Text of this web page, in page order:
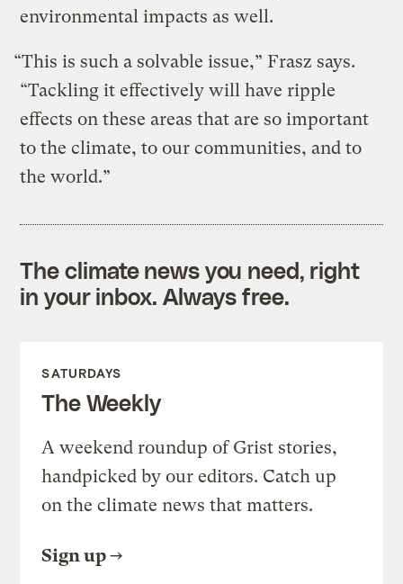
environmental impacts as well.
“This is such a solvable issue,” Frasz says.
“Tackling it effectively will have ripple
effects on these areas that are so important
to the climate, to our communities, and to
the world.”
The climate news you need, right
in your inbox. Always free.
SATURDAYS
The Weekly
A weekend roundup of Grist stories,
handpicked by our editors. Catch up
on the climate news that matters.
Sign up